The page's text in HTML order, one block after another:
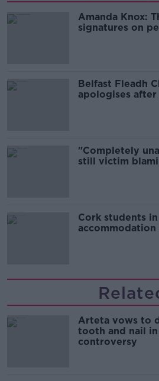
Amanda Knox:
signatures on
Belfast Fleadh
apologises
"Completely
still victim
Cork students in
accommodation
Arteta vows to
tooth and nail
controversy